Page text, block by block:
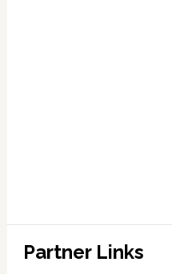
Partner Links